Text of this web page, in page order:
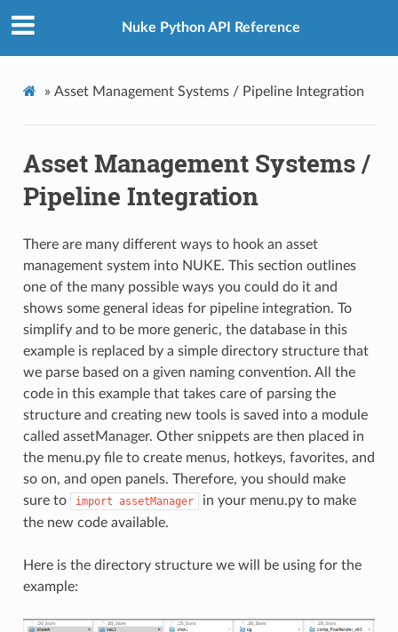
Nuke Python API Reference
» Asset Management Systems / Pipeline Integration
Asset Management Systems /
Pipeline Integration
There are many different ways to hook an asset
management system into NUKE. This section outlines
one of the many possible ways you could do it and
shows some general ideas for pipeline integration. To
simplify and to be more generic, the database in this
example is replaced by a simple directory structure that
we parse based on a given naming convention. All the
code in this example that takes care of parsing the
structure and creating new tools is saved into a module
called assetManager. Other snippets are then placed in
the menu.py file to create menus, hotkeys, favorites, and
so on, and open panels. Therefore, you should make
sure to
import assetManager
in your menu.py to make
the new code available.
Here is the directory structure we will be using for the
example: